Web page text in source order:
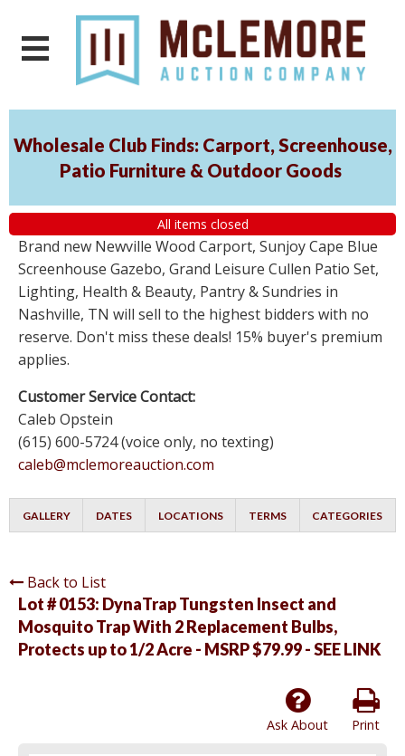
Wholesale Club Finds: Carport, Screenhouse,
Patio Furniture & Outdoor Goods
All items closed
Brand new Newville Wood Carport, Sunjoy Cape Blue
Screenhouse Gazebo, Grand Leisure Cullen Patio Set,
Lighting, Health & Beauty, Pantry & Sundries in
Nashville, TN will sell to the highest bidders with no
reserve. Don't miss these deals! 15% buyer's premium
applies.
Customer Service Contact:
Caleb Opstein
(615) 600-5724 (voice only, no texting)
caleb@mclemoreauction.com
GALLERY DATES LOCATIONS TERMS CATEGORIES
Back to List
Lot # 0153: DynaTrap Tungsten Insect and
Mosquito Trap With 2 Replacement Bulbs,
Protects up to 1/2 Acre - MSRP $79.99 - SEE LINK
Print
Ask About